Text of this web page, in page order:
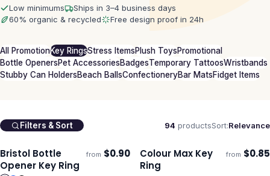
Low minimums
Ships in 3–4 business days
60% organic & recycled
Free design proof in 24h
All PromotionKey RingsStress ItemsPlush ToysPromotional
Bottle OpenersPet AccessoriesBadgesTemporary TattoosWristbands
Stubby Can HoldersBeach BallsConfectioneryBar MatsFidget Items
Filters & Sort 94 productsSort:Relevance
Ships 3–4 days
Bristol Bottle
Opener Key Ring
from $0.90 Ships 3–4 days
Colour Max Key
Ring
from $0.85